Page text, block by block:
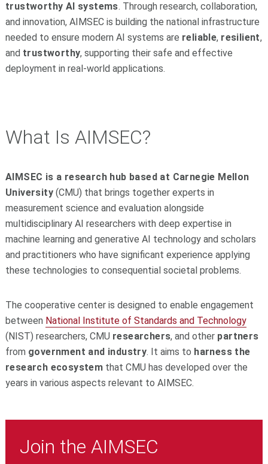
trustworthy AI systems. Through research, collaboration,
and innovation, AIMSEC is building the national infrastructure
needed to ensure modern AI systems are reliable, resilient,
and trustworthy, supporting their safe and effective
deployment in real-world applications.
What Is AIMSEC?
AIMSEC is a research hub based at Carnegie Mellon
University(CMU) that brings together experts in
measurement science and evaluation alongside
multidisciplinary AI researchers with deep expertise in
machine learning and generative AI technology and scholars
and practitioners who have significant experience applying
these technologies to consequential societal problems.
The cooperative center is designed to enable engagement
between National Institute of Standards and Technology
(NIST) researchers, CMU researchers, and other partners
from government and industry. It aims to harness the
research ecosystem that CMU has developed over the
years in various aspects relevant to AIMSEC.
Join the AIMSEC